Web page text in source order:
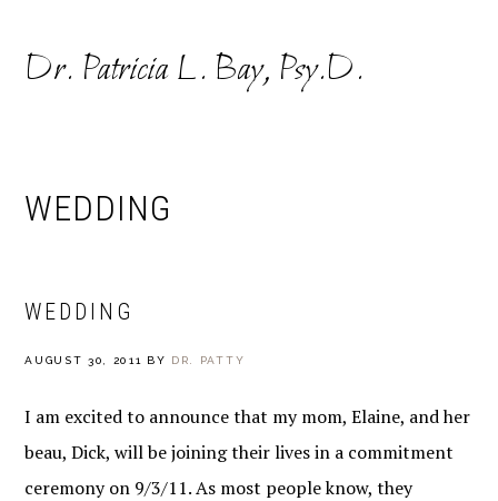
primary
mainDr. Patricia L. Bay, Psy.D.
WEDDING
WEDDING
AUGUST 30, 2011 BY DR. PATTY
I am excited to announce that my mom, Elaine, and her
beau, Dick, will be joining their lives in a commitment
ceremony on 9/3/11. As most people know, they